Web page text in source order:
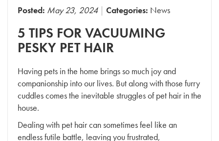
Posted: May 23, 2024 Categories: News
5 TIPS FOR VACUUMING
PESKY PET HAIR
Having pets in the home brings so much joy and
companionship into our lives. But along with those furry
cuddles comes the inevitable struggles of pet hair in the
house.
Dealing with pet hair can sometimes feel like an
endless futile battle, leaving you frustrated,